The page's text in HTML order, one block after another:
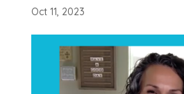
Oct 11, 2023